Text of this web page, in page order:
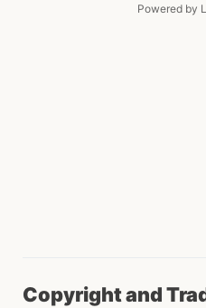
Powered by
Copyright and